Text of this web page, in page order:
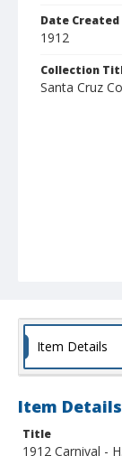
Date Created
1912
Collection
Santa Cruz
Item Details
Item Details
Title
1912 Carnival -